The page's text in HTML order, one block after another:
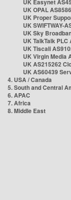
UK Easynet
UK OPAL AS8586
UK Proper
UK SWIFTWAY-
UK Sky
UK TalkTalk PLC
UK Tiscali
UK Virgin Media
UK AS215262
UK AS60439
4. USA / Canada
5. South and Central
6. APAC
7. Africa
8. Middle East